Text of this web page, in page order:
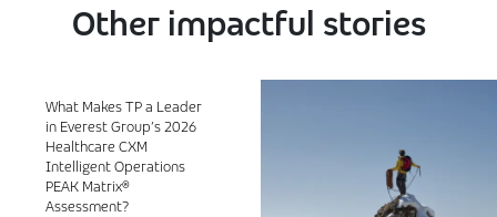
Other impactful stories
What Makes TP a Leader
in Everest Group’s 2026
Healthcare CXM
Intelligent Operations
PEAK Matrix®
Assessment?